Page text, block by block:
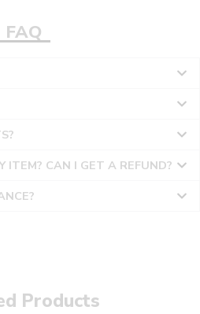
FAQ
ITEM? CAN I GET A REFUND?
Products